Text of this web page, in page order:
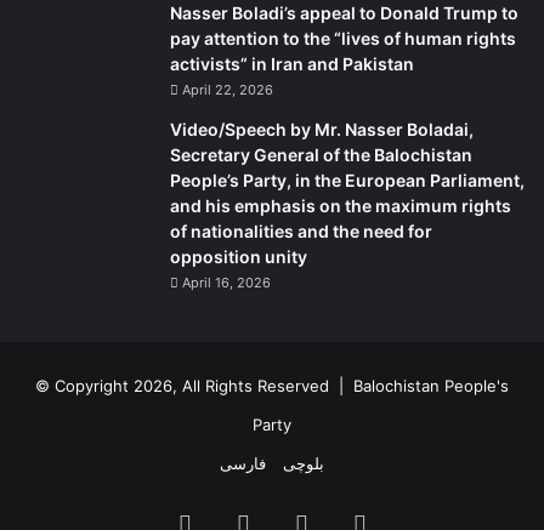
Nasser Boladi’s appeal to Donald Trump to
pay attention to the “lives of human rights
activists” in Iran and Pakistan
April 22, 2026
Video/Speech by Mr. Nasser Boladai,
Secretary General of the Balochistan
People’s Party, in the European Parliament,
and his emphasis on the maximum rights
of nationalities and the need for
opposition unity
April 16, 2026
© Copyright 2026, All Rights Reserved | Balochistan People's
Party
فارسی
بلوچی
Facebook YouTube